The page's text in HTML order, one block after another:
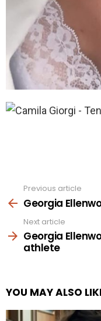
more
Previous article
Georgia
Next article
Georgia
athlete
YOU MAY ALSO